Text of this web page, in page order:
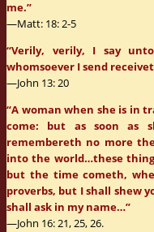
me.”
—Matt: 18: 2-5
“Verily, verily, I say
whomsoever I send
—John 13: 20
“A woman when she is in
come: but as soon as
remembereth no more
into the world…these
but the time cometh,
proverbs, but I shall shew
shall ask in my name…”
—John 16: 21, 25, 26.